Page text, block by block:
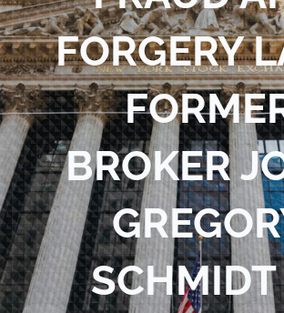
Blog
Contact Us
FORGERY
BROKER